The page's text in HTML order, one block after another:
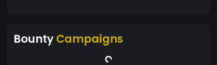
BountyCampaigns